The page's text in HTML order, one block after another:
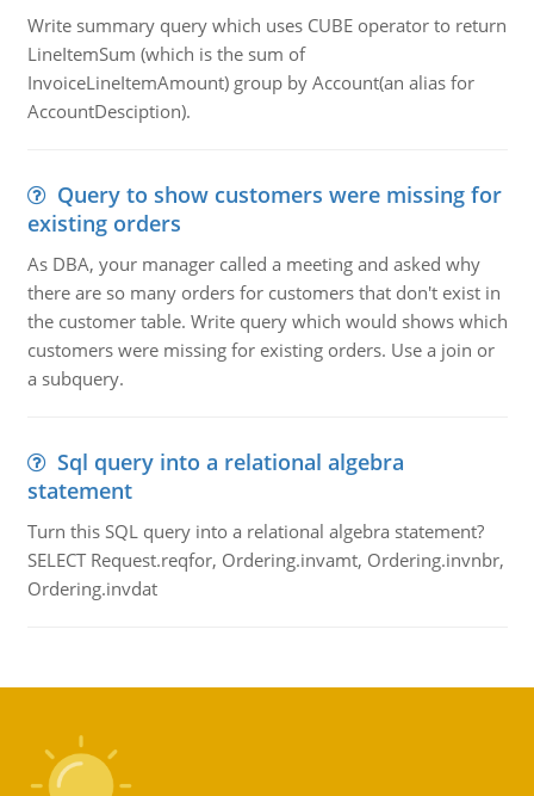
Write summary query which uses CUBE operator to return
LineItemSum (which is the sum of
InvoiceLineItemAmount) group by Account(an alias for
AccountDesciption).
Query to show customers were missing for
existing orders
As DBA, your manager called a meeting and asked why
there are so many orders for customers that don't exist in
the customer table. Write query which would shows which
customers were missing for existing orders. Use a join or
a subquery.
Sql query into a relational algebra
statement
Turn this SQL query into a relational algebra statement?
SELECT Request.reqfor, Ordering.invamt, Ordering.invnbr,
Ordering.invdat